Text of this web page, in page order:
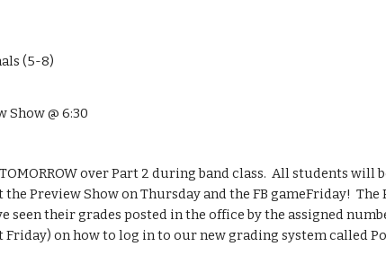
(5-8)
Show @ 6:30
over Part 2 during band class.  All students will
Preview Show on Thursday and the FB gameFriday!
seen their grades posted in the office by the assigned
on how to log in to our new grading system called